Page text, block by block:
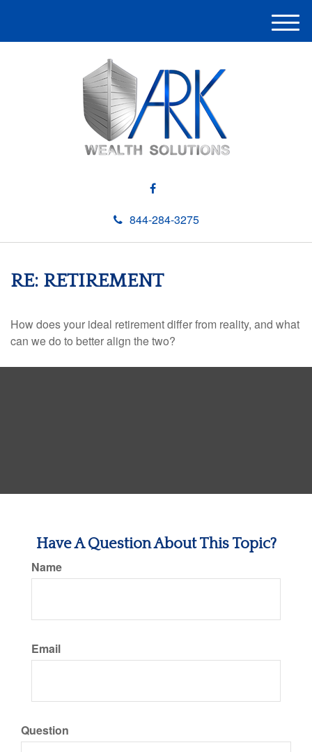
844-284-3275
M
e
RE: RETIREMENT
How does your ideal retirement differ from reality, and what
can we do to better align the two?
Have A Question About This Topic?
Name
Email
Question